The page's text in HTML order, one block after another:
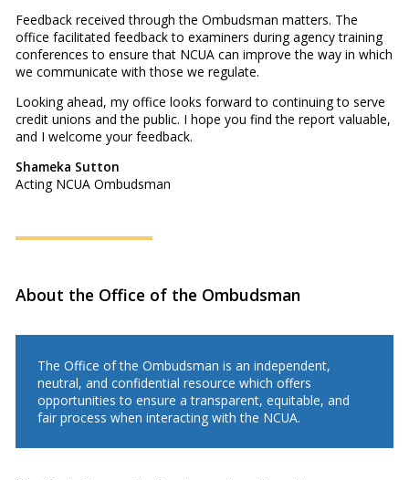
Feedback received through the Ombudsman matters. The
office facilitated feedback to examiners during agency training
conferences to ensure that NCUA can improve the way in which
we communicate with those we regulate.
Looking ahead, my office looks forward to continuing to serve
credit unions and the public. I hope you find the report valuable,
and I welcome your feedback.
Shameka Sutton
Acting NCUA Ombudsman
About the Office of the Ombudsman
The Office of the Ombudsman is an independent,
neutral, and confidential resource which offers
opportunities to ensure a transparent, equitable, and
fair process when interacting with the NCUA.